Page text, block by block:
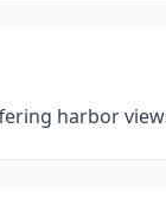
harbor